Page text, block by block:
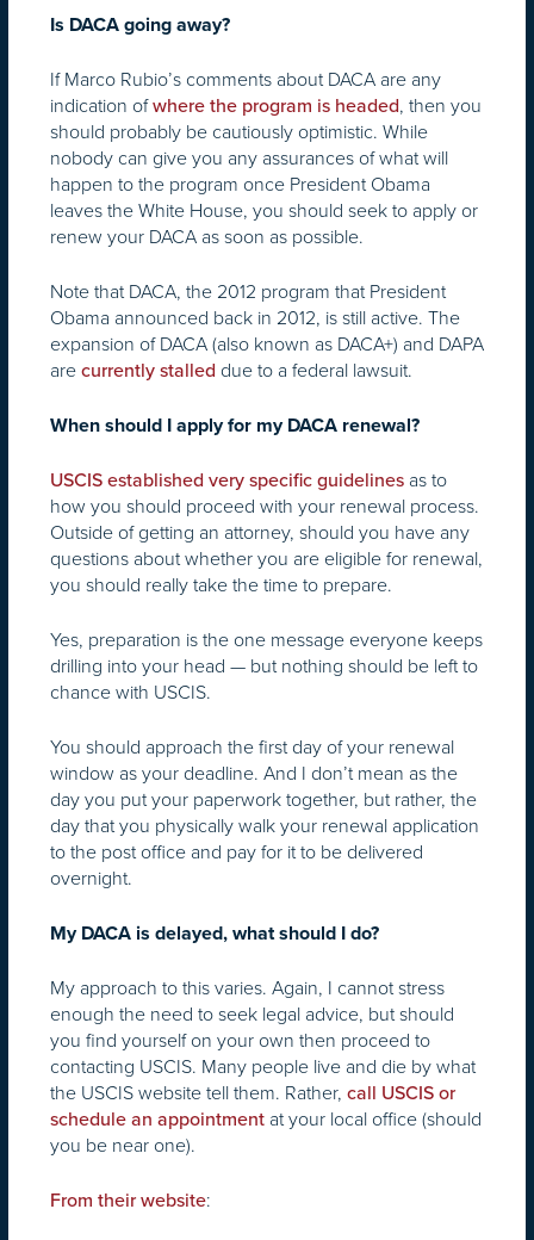
Is DACA going away?
If Marco Rubio’s comments about DACA are any
indication ofwhere the program is headed, then you
should probably be cautiously optimistic. While
nobody can give you any assurances of what will
happen to the program once President Obama
leaves the White House, you should seek to apply or
renew your DACA as soon as possible.
Note that DACA, the 2012 program that President
Obama announced back in 2012, is still active. The
expansion of DACA (also known as DACA+) and DAPA
are currently stalled due to a federal lawsuit.
When should I apply for my DACA renewal?
USCIS established very specific guidelines as to
how you should proceed with your renewal process.
Outside of getting an attorney, should you have any
questions about whether you are eligible for renewal,
you should really take the time to prepare.
Yes, preparation is the one message everyone keeps
drilling into your head — but nothing should be left to
chance with USCIS.
You should approach the first day of your renewal
window as your deadline. And I don’t mean as the
day you put your paperwork together, but rather, the
day that you physically walk your renewal application
to the post office and pay for it to be delivered
overnight.
My DACA is delayed, what should I do?
My approach to this varies. Again, I cannot stress
enough the need to seek legal advice, but should
you find yourself on your own then proceed to
contacting USCIS. Many people live and die by what
the USCIS website tell them. Rather, call USCIS or
schedule an appointment at your local office (should
you be near one).
From their website: